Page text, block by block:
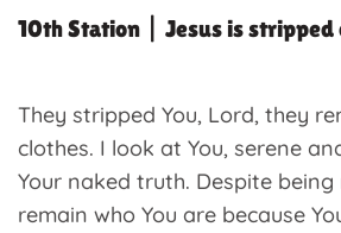
10th Station | Jesus is stripped
They stripped You, Lord, they
clothes. I look at You, serene
Your naked truth. Despite being
remain who You are because